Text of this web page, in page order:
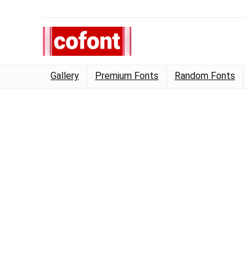
Gallery Premium Fonts Random Fonts